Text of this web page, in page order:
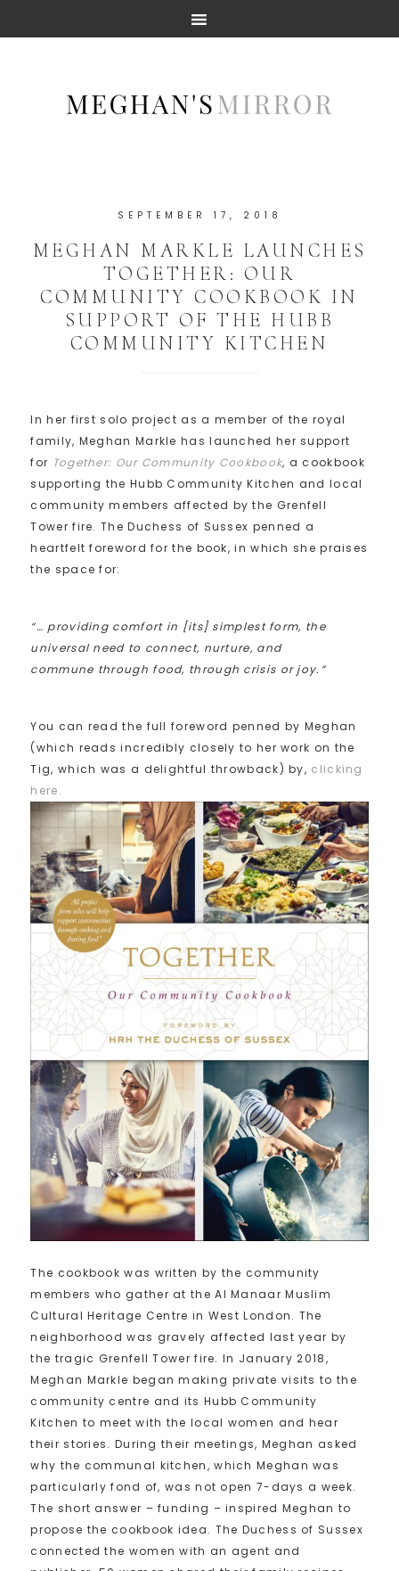
SEPTEMBER 17, 2018
MEGHAN MARKLE LAUNCHES
TOGETHER: OUR
COMMUNITY COOKBOOK IN
SUPPORT OF THE HUBB
COMMUNITY KITCHEN
In her first solo project as a member of the royal
family, Meghan Markle has launched her support
for Together: Our Community Cookbook, a cookbook
supporting the Hubb Community Kitchen and local
community members affected by the Grenfell
Tower fire. The Duchess of Sussex penned a
heartfelt foreword for the book, in which she praises
the space for:
“… providing comfort in [its] simplest form, the
universal need to connect, nurture, and
commune through food, through crisis or joy.”
You can read the full foreword penned by Meghan
(which reads incredibly closely to her work on the
Tig, which was a delightful throwback) by, clicking
here.
The cookbook was written by the community
members who gather at the Al Manaar Muslim
Cultural Heritage Centre in West London. The
neighborhood was gravely affected last year by
the tragic Grenfell Tower fire. In January 2018,
Meghan Markle began making private visits to the
community centre and its Hubb Community
Kitchen to meet with the local women and hear
their stories. During their meetings, Meghan asked
why the communal kitchen, which Meghan was
particularly fond of, was not open 7-days a week.
The short answer – funding – inspired Meghan to
propose the cookbook idea. The Duchess of Sussex
connected the women with an agent and